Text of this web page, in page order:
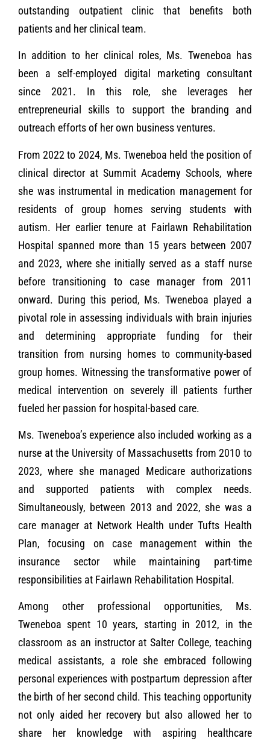
outstanding outpatient clinic that benefits both
patients and her clinical team.
In addition to her clinical roles, Ms. Tweneboa has
been a self-employed digital marketing consultant
since 2021. In this role, she leverages her
entrepreneurial skills to support the branding and
outreach efforts of her own business ventures.
From 2022 to 2024, Ms. Tweneboa held the position of
clinical director at Summit Academy Schools, where
she was instrumental in medication management for
residents of group homes serving students with
autism. Her earlier tenure at Fairlawn Rehabilitation
Hospital spanned more than 15 years between 2007
and 2023, where she initially served as a staff nurse
before transitioning to case manager from 2011
onward. During this period, Ms. Tweneboa played a
pivotal role in assessing individuals with brain injuries
and determining appropriate funding for their
transition from nursing homes to community-based
group homes. Witnessing the transformative power of
medical intervention on severely ill patients further
fueled her passion for hospital-based care.
Ms. Tweneboa’s experience also included working as a
nurse at the University of Massachusetts from 2010 to
2023, where she managed Medicare authorizations
and supported patients with complex needs.
Simultaneously, between 2013 and 2022, she was a
care manager at Network Health under Tufts Health
Plan, focusing on case management within the
insurance sector while maintaining part-time
responsibilities at Fairlawn Rehabilitation Hospital.
Among other professional opportunities, Ms.
Tweneboa spent 10 years, starting in 2012, in the
classroom as an instructor at Salter College, teaching
medical assistants, a role she embraced following
personal experiences with postpartum depression after
the birth of her second child. This teaching opportunity
not only aided her recovery but also allowed her to
share her knowledge with aspiring healthcare